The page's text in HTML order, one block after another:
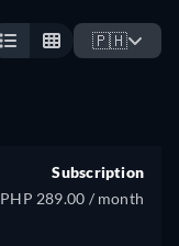
🇵🇭
Subscription
PHP 289.00 / month